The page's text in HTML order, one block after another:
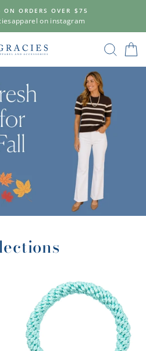
ON ORDERS OVER $75
on instagram
Gracie's
Apparel
&
Accessories